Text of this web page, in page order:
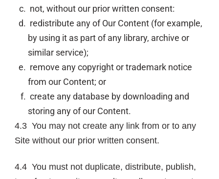
not, without our prior written consent:
redistribute any of Our Content (for example,
by using it as part of any library, archive or
similar service);
remove any copyright or trademark notice
from our Content; or
create any database by downloading and
storing any of our Content.
4.3 You may not create any link from or to any
Site without our prior written consent.
4.4 You must not duplicate, distribute, publish,